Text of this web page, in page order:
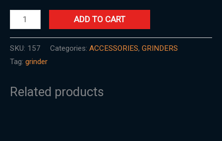
ADD TO CART
SKU: 157 Categories: ACCESSORIES, GRINDERS
Tag: grinder
Related products